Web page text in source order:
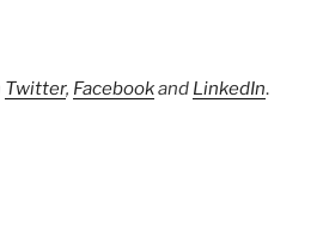
Twitter, Facebookand LinkedIn.